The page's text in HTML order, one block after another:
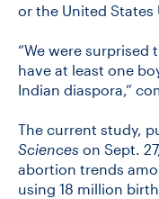
DONATE
or the United States
“We were
have at least one
Indian diaspora,”
The current study,
Sciences on Sept.
abortion trends
using 18 million